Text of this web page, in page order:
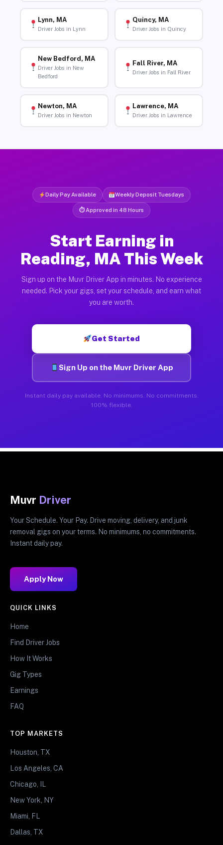
Lynn, MA
Driver Jobs in Lynn
Quincy, MA
Driver Jobs in Quincy
New Bedford, MA
Driver Jobs in New
Bedford
Fall River, MA
Driver Jobs in Fall River
Newton, MA
Driver Jobs in Newton
Lawrence, MA
Driver Jobs in Lawrence
Daily Pay Available Weekly Deposit Tuesdays
⏱ Approved in 48 Hours
Start Earning in
Reading, MA This Week
Sign up on the Muvr Driver App in minutes. No experience
needed. Pick your gigs, set your schedule, and earn what
you are worth.
Get Started
Sign Up on the Muvr Driver App
Instant daily pay available. No minimums. No commitments.
100% flexible.
Muvr Driver
Your Schedule. Your Pay. Drive moving, delivery, and junk
removal gigs on your terms. No minimums, no commitments.
Instant daily pay.
Apply Now
QUICK LINKS
Home
Find Driver Jobs
How It Works
Gig Types
Earnings
FAQ
TOP MARKETS
Houston, TX
Los Angeles, CA
Chicago, IL
New York, NY
Miami, FL
Dallas, TX